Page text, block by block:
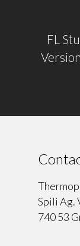
FL
Spili Ag.
740 53